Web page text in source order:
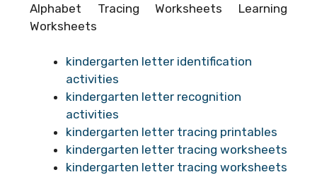
Alphabet Tracing Worksheets Learning
Worksheets
kindergarten letter identification
activities
kindergarten letter recognition
activities
kindergarten letter tracing printables
kindergarten letter tracing worksheets
kindergarten letter tracing worksheets